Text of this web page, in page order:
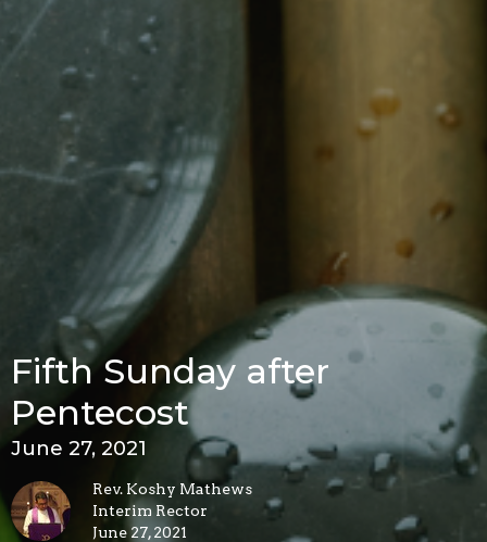
Fifth Sunday after
Pentecost
June 27, 2021
Rev. Koshy Mathews
Interim Rector
June 27, 2021